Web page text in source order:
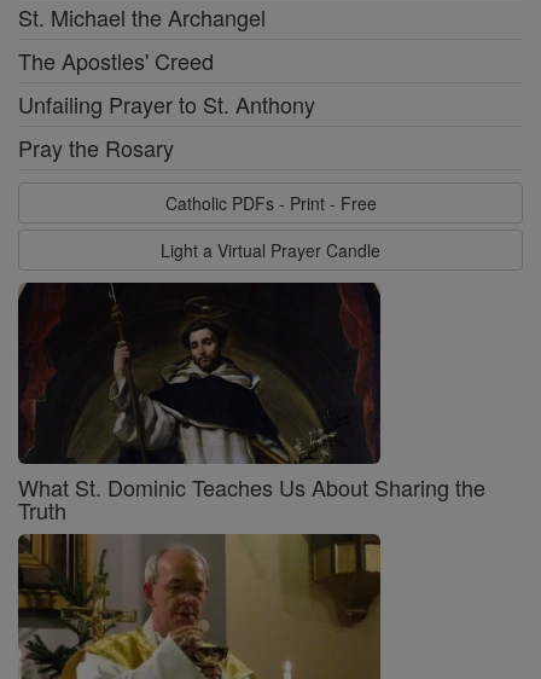
St. Michael the Archangel
The Apostles' Creed
Unfailing Prayer to St. Anthony
Pray the Rosary
Catholic PDFs - Print - Free
Light a Virtual Prayer Candle
What St. Dominic Teaches Us About Sharing the
Truth